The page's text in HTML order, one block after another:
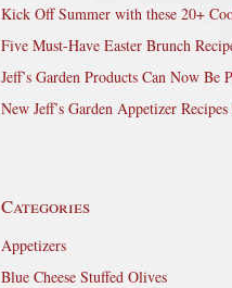
Kick Off Summer with these 20+
Five Must-Have Easter Brunch
Jeff’s Garden Products Can Now
New Jeff’s Garden Appetizer
Categories
Appetizers
Blue Cheese Stuffed Olives